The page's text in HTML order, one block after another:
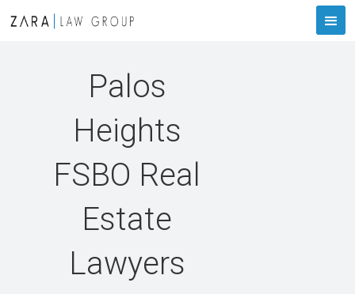
Palos
Heights
FSBO Real
Estate
Lawyers